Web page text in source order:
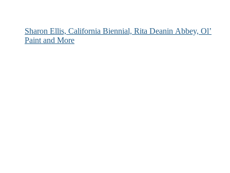
Sharon Ellis, California Biennial, Rita Deanin Abbey, Ol’
Paint and More